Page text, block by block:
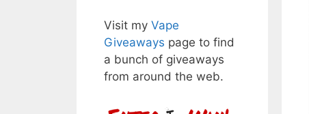
Visit my Vape
Giveaways page to find
a bunch of giveaways
from around the web.